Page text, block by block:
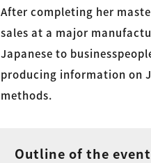
After completing her
sales at a major
Japanese to
producing information on
methods.
Outline of the event